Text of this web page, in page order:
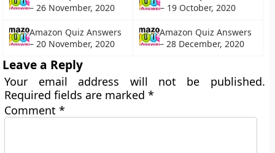
– 26 November, 2020
– 19 October, 2020
Amazon Quiz Answers
– 20 November, 2020
Amazon Quiz Answers
– 28 December, 2020
Leave a Reply
Your email address will not be published.
Required fields are marked*
Comment*